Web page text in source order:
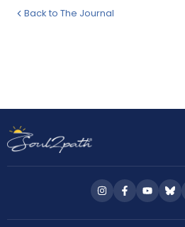
Back to The Journal
Follow
us
Follow
us
Follow
us
us